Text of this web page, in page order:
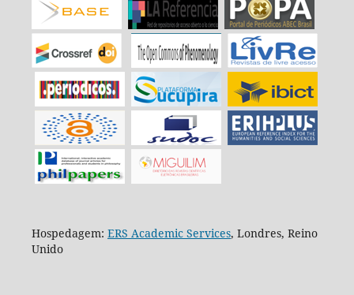
Hospedagem: ERS Academic Services, Londres, Reino
Unido